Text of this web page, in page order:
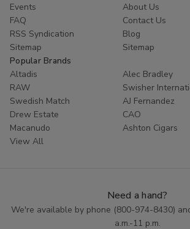
Events
About Us
FAQ
Contact Us
RSS Syndication
Blog
Sitemap
Sitemap
Popular Brands
Altadis
Alec Bradley
RAW
Swisher
Swedish Match
AJ Fernandez
Drew Estate
CAO
Macanudo
Ashton Cigars
View All
Need a hand?
We're available by phone (800-974-8430)
a.m.-11 p.m.